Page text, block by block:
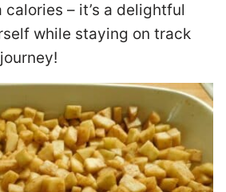
– it’s a delightful
while staying on track